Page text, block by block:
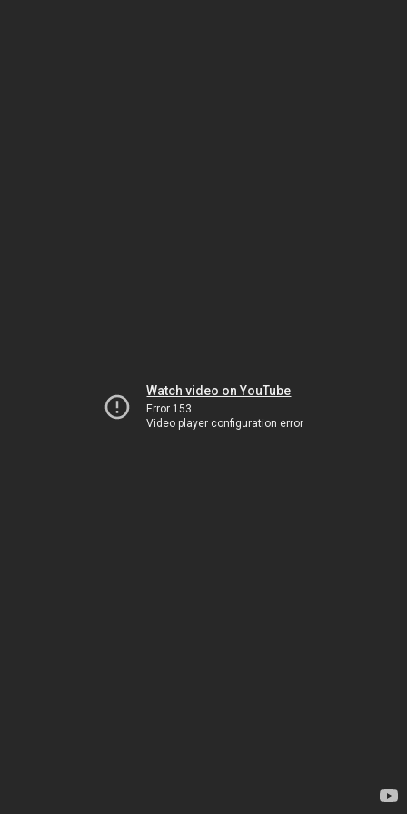
Watch video on YouTube
Error 153
Video player configuration error